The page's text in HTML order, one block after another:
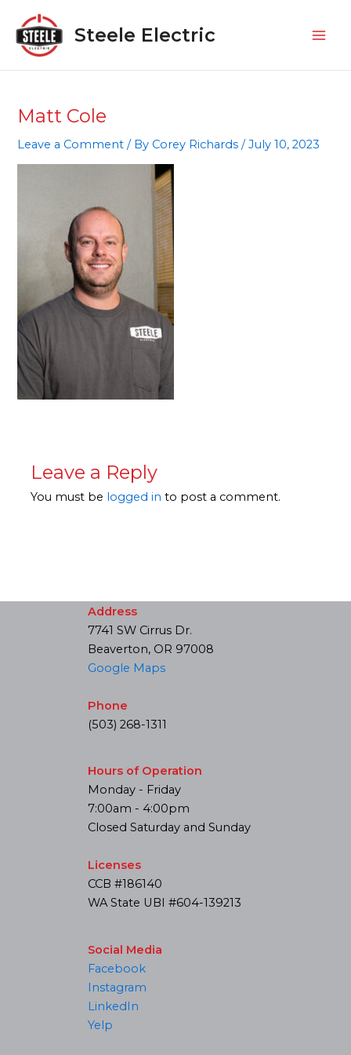
content
Steele Electric
Matt Cole
Leave a Comment / By Corey Richards/July 10, 2023
Leave a Reply
You must be logged in to post a comment.
Address
7741 SW Cirrus Dr.
Beaverton, OR 97008
Google Maps
Phone
(503) 268-1311
Hours of Operation
Monday - Friday
7:00am - 4:00pm
Closed Saturday and Sunday
Licenses
CCB #186140
WA State UBI #604-139213
Social Media
Facebook
Instagram
LinkedIn
Yelp